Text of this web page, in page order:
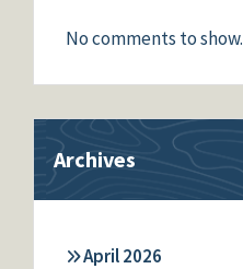
No comments to show.
Archives
April 2026